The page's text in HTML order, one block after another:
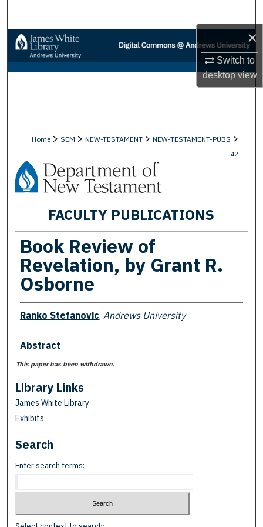
×
Switch to
desktopview
Browse Collections
My Account
Home > SEM > NEW-TESTAMENT > NEW-TESTAMENT-PUBS >
42
FACULTY PUBLICATIONS
Book Review of
Revelation, by Grant R.
Osborne
Ranko Stefanovic, Andrews University
Abstract
This paper has been withdrawn.
Library Links
James White Library
Exhibits
Search
Enter search terms: